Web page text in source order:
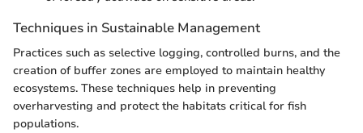
Techniques in Sustainable Management
Practices such as selective logging, controlled burns, and the
creation of buffer zones are employed to maintain healthy
ecosystems. These techniques help in preventing
overharvesting and protect the habitats critical for fish
populations.